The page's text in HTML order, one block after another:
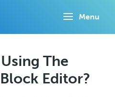
Menu
The
Editor?